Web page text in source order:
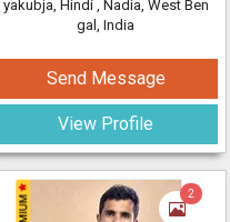
yakubja, Hindi , Nadia, West Ben
gal, India
Send Message
View Profile
2